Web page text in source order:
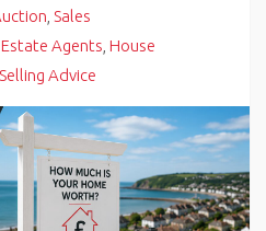
Sales
,Estate Agents ,House
Selling Advice